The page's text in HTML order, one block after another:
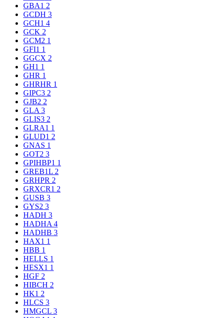
GBA1 2
GCDH 3
GCH1 4
GCK 2
GCM2 1
GFI1 1
GGCX 2
GH1 1
GHR 1
GHRHR 1
GIPC3 2
GJB2 2
GLA 3
GLIS3 2
GLRA1 1
GLUD1 2
GNAS 1
GOT2 3
GPIHBP1 1
GREB1L 2
GRHPR 2
GRXCR1 2
GUSB 3
GYS2 3
HADH 3
HADHA 4
HADHB 3
HAX1 1
HBB 1
HELLS 1
HESX1 1
HGF 2
HIBCH 2
HK1 2
HLCS 3
HMGCL 3